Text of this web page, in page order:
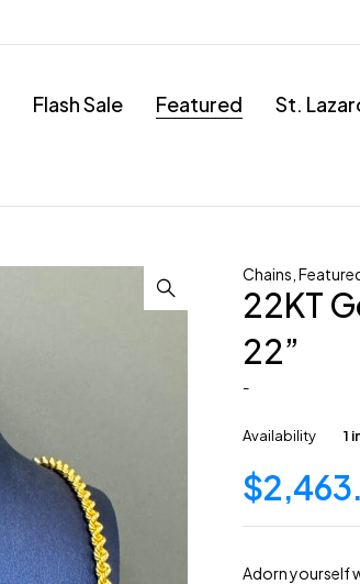
Flash Sale Featured
St.
Chains ,
22KT
22”
-
Availability 1
$
Adorn yourself